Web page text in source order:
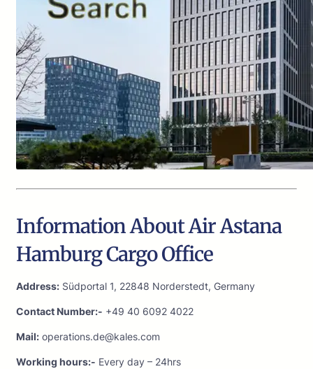
Information About Air Astana
Hamburg Cargo Office
Address: Südportal 1, 22848 Norderstedt, Germany
Contact Number:- +49 40 6092 4022
Mail: operations.de@kales.com
Working hours:- Every day – 24hrs